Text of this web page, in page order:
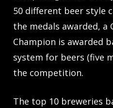
50 different beer style
the medals awarded, a
Champion is awarded
system for beers (five
the competition.
The top 10 breweries